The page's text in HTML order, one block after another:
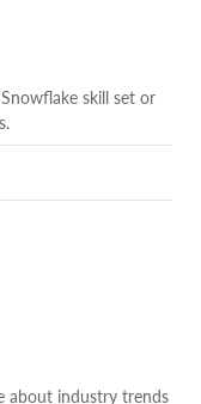
skill set or
about industry trends